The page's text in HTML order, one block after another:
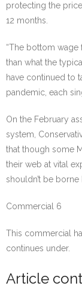
protecting the
12 months.
“The bottom wage
than what the
have continued to
pandemic, each
On the February
system,
that though some
their web at vital
shouldn’t be borne
Commercial 6
This commercial
continues under.
Article